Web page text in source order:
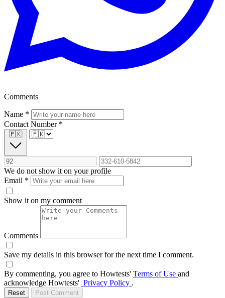
Comments
Name *
Contact Number *
🇵🇰
We do not show it on your profile
Email *
Show it on my comment
Comments
Save my details in this browser for the next time I comment.
By commenting, you agree to Howtests' Terms of Use and
acknowledge Howtests' Privacy Policy .
Reset Post Comment